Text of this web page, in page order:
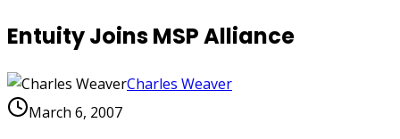
Entuity Joins MSP Alliance
Charles Weaver
March 6, 2007